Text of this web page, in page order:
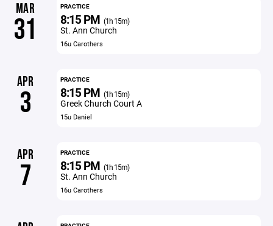
MAR
31
PRACTICE
8:15 PM (1h 15m)
St. Ann Church
16u Carothers
APR
3
PRACTICE
8:15 PM (1h 15m)
Greek Church Court A
15u Daniel
APR
7
PRACTICE
8:15 PM (1h 15m)
St. Ann Church
16u Carothers